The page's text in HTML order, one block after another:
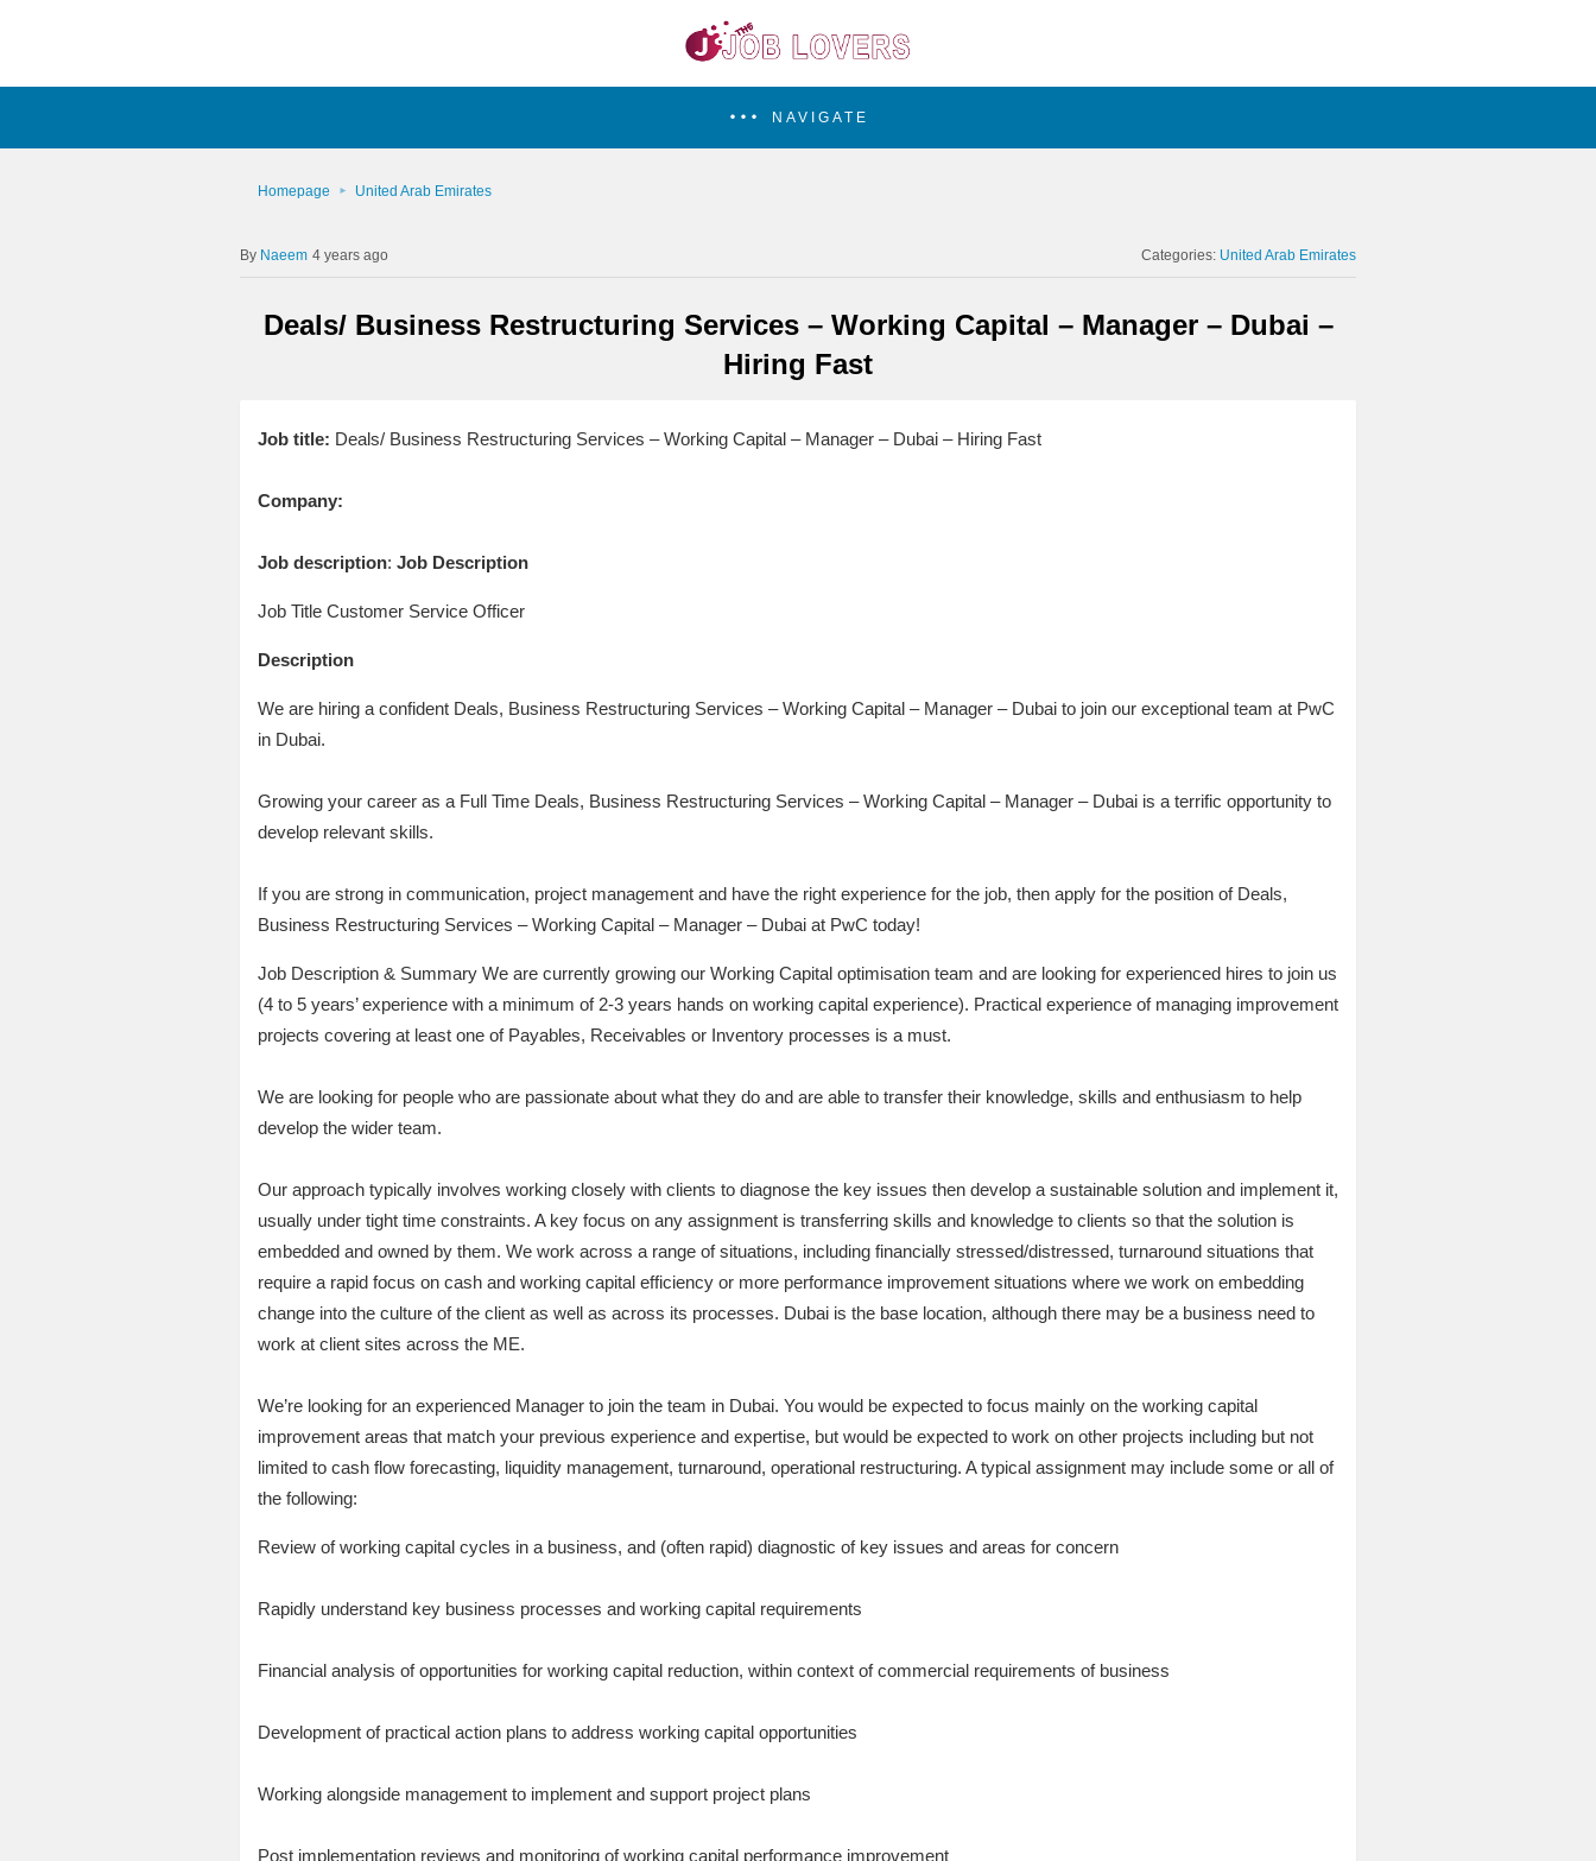
NAVIGATE
Homepage United Arab Emirates
Naeem 4 years ago Categories: United Arab Emirates
Deals/ Business Restructuring Services – Working Capital – Manager – Dubai –
Hiring Fast
Job title: Deals/ Business Restructuring Services – Working Capital – Manager – Dubai – Hiring Fast
Company:
Job description: Job Description
Job Title Customer Service Officer
Description
We are hiring a confident Deals, Business Restructuring Services – Working Capital – Manager – Dubai to join our exceptional team at PwC
in Dubai.
Growing your career as a Full Time Deals, Business Restructuring Services – Working Capital – Manager – Dubai is a terrific opportunity to
develop relevant skills.
If you are strong in communication, project management and have the right experience for the job, then apply for the position of Deals,
Business Restructuring Services – Working Capital – Manager – Dubai at PwC today!
Job Description & Summary We are currently growing our Working Capital optimisation team and are looking for experienced hires to join us
(4 to 5 years’ experience with a minimum of 2-3 years hands on working capital experience). Practical experience of managing improvement
projects covering at least one of Payables, Receivables or Inventory processes is a must.
We are looking for people who are passionate about what they do and are able to transfer their knowledge, skills and enthusiasm to help
develop the wider team.
Our approach typically involves working closely with clients to diagnose the key issues then develop a sustainable solution and implement it,
usually under tight time constraints. A key focus on any assignment is transferring skills and knowledge to clients so that the solution is
embedded and owned by them. We work across a range of situations, including financially stressed/distressed, turnaround situations that
require a rapid focus on cash and working capital efficiency or more performance improvement situations where we work on embedding
change into the culture of the client as well as across its processes. Dubai is the base location, although there may be a business need to
work at client sites across the ME.
We’re looking for an experienced Manager to join the team in Dubai. You would be expected to focus mainly on the working capital
improvement areas that match your previous experience and expertise, but would be expected to work on other projects including but not
limited to cash flow forecasting, liquidity management, turnaround, operational restructuring. A typical assignment may include some or all of
the following:
Review of working capital cycles in a business, and (often rapid) diagnostic of key issues and areas for concern
Rapidly understand key business processes and working capital requirements
Financial analysis of opportunities for working capital reduction, within context of commercial requirements of business
Development of practical action plans to address working capital opportunities
Working alongside management to implement and support project plans
Post implementation reviews and monitoring of working capital performance improvement